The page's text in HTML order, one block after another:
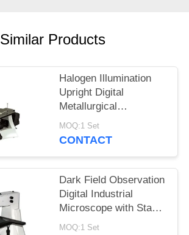
Similar Products
Halogen Illumination
Upright Digital
Metallurgical
Microscope with
Infinitive Optical
MOQ:1 Set
CONTACT
Dark Field Observation
Digital Industrial
Microscope with Stage
Size 280mmX270mm
MOQ:1 Set